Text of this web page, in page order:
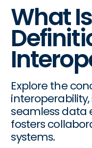
What
Explore the
seamless data
fosters
systems.